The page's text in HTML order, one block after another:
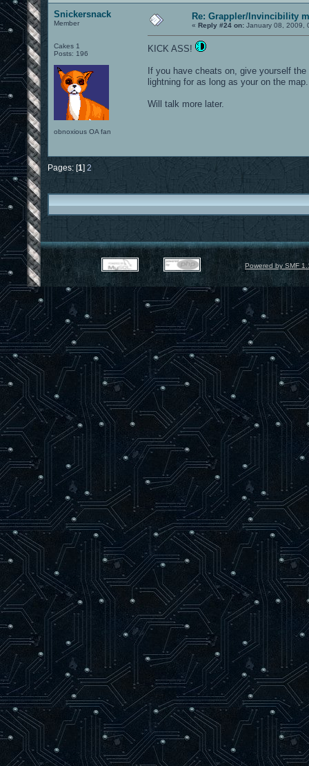
Snickersnack
Member
Cakes 1
Posts: 196
obnoxious OA fan
Re: Grappler/Invincibility
« Reply #24 on: January 08, 2009,
KICK ASS!
If you have cheats on, give yourself
lightning for as long as your on the map.
Will talk more later.
Pages: [1] 2
Powered by SMF